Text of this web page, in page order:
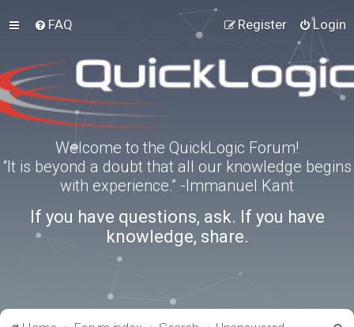
FAQ Login
Register
Welcome to the QuickLogic Forum!
“It is beyond a doubt that all our knowledge begins
with experience.” -Immanuel Kant
If you have questions, ask. If you have
knowledge, share.